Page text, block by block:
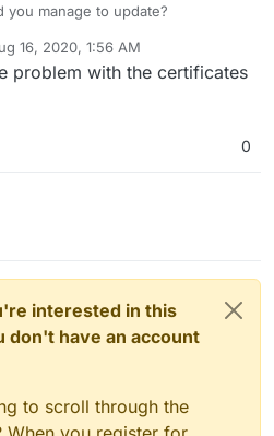
you manage to update?
16, 2020, 1:56 AM
problem with the certificates
0
interested in this
don't have an account
to scroll through the